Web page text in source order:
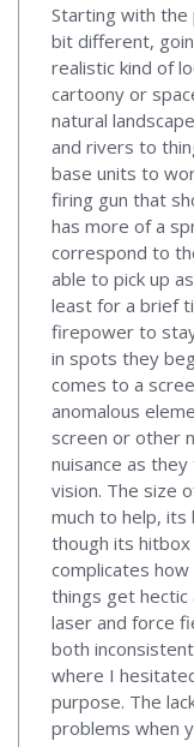
Starting with the
bit different,
realistic kind of
cartoony or
natural
and rivers to
base units to
firing gun that
has more of a
correspond to
able to pick up
least for a brief
firepower to
in spots they
comes to a
anomalous
screen or other
nuisance as
vision. The size
much to help,
though its
complicates
things get hectic
laser and force
both
where I
purpose. The
problems when